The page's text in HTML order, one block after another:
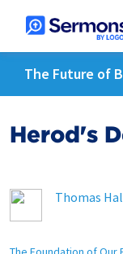
The Future of
Herod's
Thomas